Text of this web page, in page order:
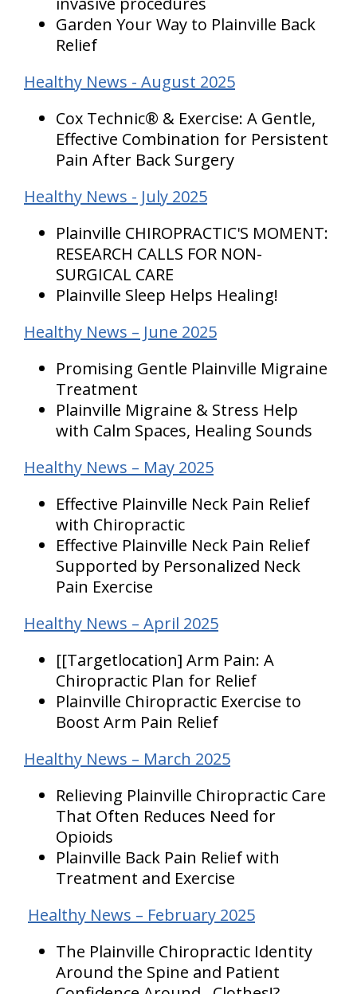
Garden Your Way to Plainville Back
Relief
Healthy News - August 2025
Cox Technic® & Exercise: A Gentle,
Effective Combination for Persistent
Pain After Back Surgery
Healthy News - July 2025
Plainville CHIROPRACTIC'S MOMENT:
RESEARCH CALLS FOR NON-
SURGICAL CARE
Plainville Sleep Helps Healing!
Healthy News – June 2025
Promising Gentle Plainville Migraine
Treatment
Plainville Migraine & Stress Help
with Calm Spaces, Healing Sounds
Healthy News – May 2025
Effective Plainville Neck Pain Relief
with Chiropractic
Effective Plainville Neck Pain Relief
Supported by Personalized Neck
Pain Exercise
Healthy News – April 2025
[[Targetlocation] Arm Pain: A
Chiropractic Plan for Relief
Plainville Chiropractic Exercise to
Boost Arm Pain Relief
Healthy News – March 2025
Relieving Plainville Chiropractic Care
That Often Reduces Need for
Opioids
Plainville Back Pain Relief with
Treatment and Exercise
Healthy News – February 2025
The Plainville Chiropractic Identity
Around the Spine and Patient